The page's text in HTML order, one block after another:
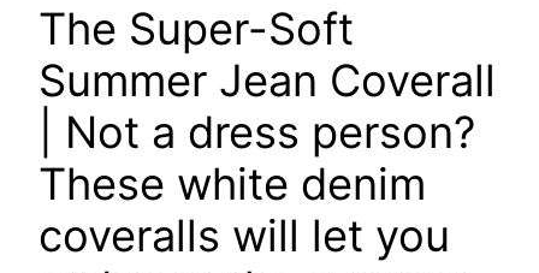
The Super-Soft
Summer Jean Coverall
| Not a dress person?
These white denim
coveralls will let you